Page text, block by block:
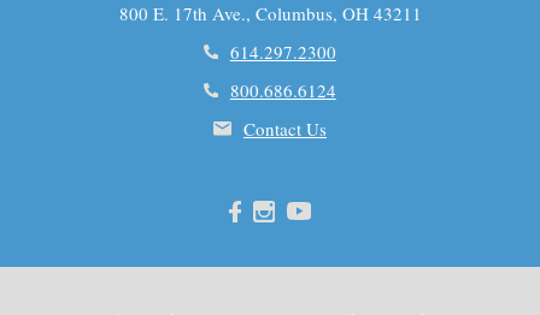
800 E. 17th Ave., Columbus, OH 43211
614.297.2300
800.686.6124
Contact Us